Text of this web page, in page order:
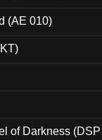
(AE 010)
of Darkness